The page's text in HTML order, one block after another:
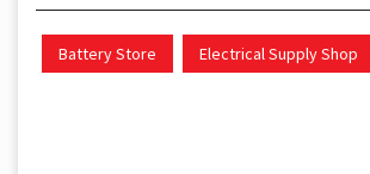
Battery Store Electrical Supply Shop